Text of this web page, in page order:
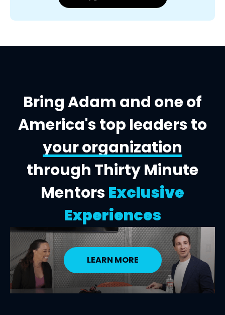
Bring Adam and one of
America's top leaders to
your organization
through Thirty Minute
MentorsExclusive
Experiences
LEARN MORE